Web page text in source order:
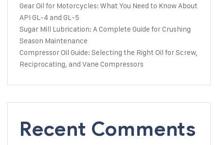
Gear Oil for Motorcycles: What You Need to Know About
API GL-4 and GL-5
Sugar Mill Lubrication: A Complete Guide for Crushing
Season Maintenance
Compressor Oil Guide: Selecting the Right Oil for Screw,
Reciprocating, and Vane Compressors
Recent Comments